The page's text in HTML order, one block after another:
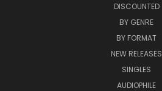
DISCOUNTED
BY GENRE
BY FORMAT
NEW RELEASES
SINGLES
AUDIOPHILE